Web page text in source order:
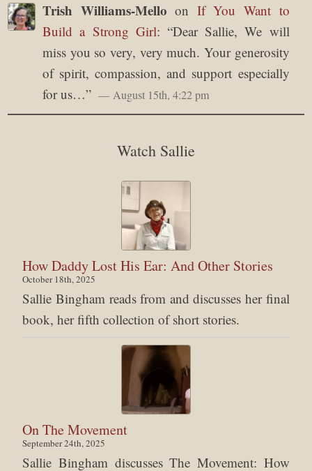
Trish Williams-Mello on If You Want to
Build a Strong Girl: “Dear Sallie, We will
miss you so very, very much. Your generosity
of spirit, compassion, and support especially
for us…” August 15th, 4:22 pm
Watch Sallie
How Daddy Lost His Ear: And Other Stories
October 18th, 2025
Sallie Bingham reads from and discusses her final
book, her fifth collection of short stories.
On The Movement
September 24th, 2025
Sallie Bingham discusses The Movement: How